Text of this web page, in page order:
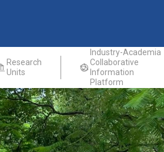
Research
Units
Industry-Academia
Collaborative
Information
Platform